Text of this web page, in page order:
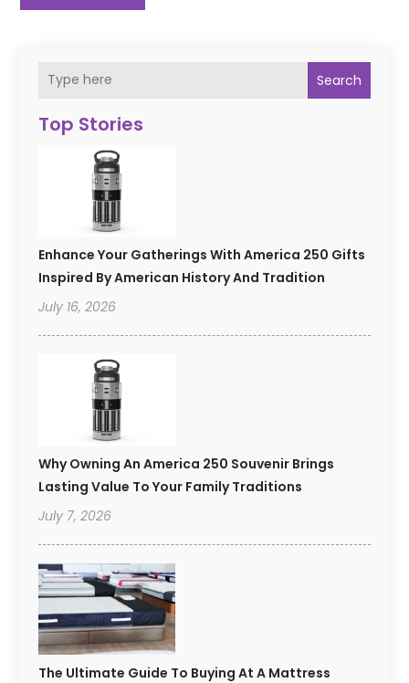
Search
Top Stories
Enhance Your Gatherings With America 250 Gifts
Inspired By American History And Tradition
July 16, 2026
Why Owning An America 250 Souvenir Brings
Lasting Value To Your Family Traditions
July 7, 2026
The Ultimate Guide To Buying At A Mattress